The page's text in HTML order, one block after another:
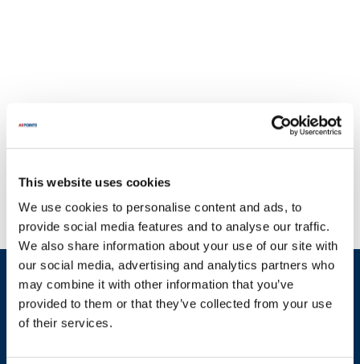
This website uses cookies
We use cookies to personalise content and ads, to
provide social media features and to analyse our traffic.
We also share information about your use of our site with
our social media, advertising and analytics partners who
may combine it with other information that you’ve
provided to them or that they’ve collected from your use
of their services.
Sign up and save
Exclusive deals sent directly to your inbox.